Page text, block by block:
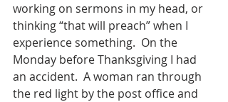
working on sermons in my head, or
thinking “that will preach” when I
experience something.  On the
Monday before Thanksgiving I had
an accident.  A woman ran through
the red light by the post office and